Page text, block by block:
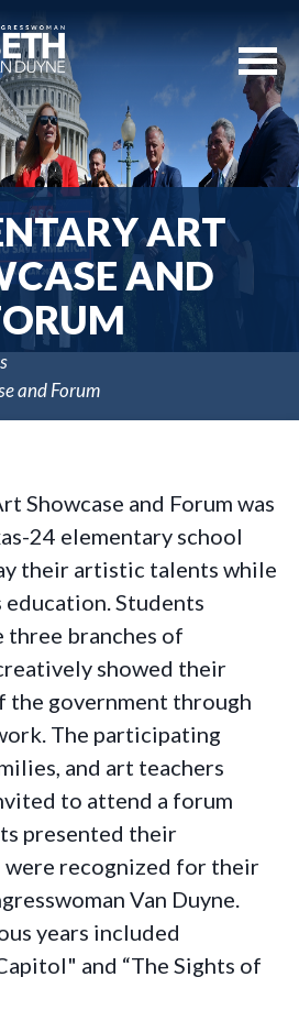
ART
AND
and Forum
Showcase and Forum was
24 elementary school
their artistic talents while
education. Students
three branches of
showed their
government through
The participating
and art teachers
to attend a forum
presented their
were recognized for their
Van Duyne.
years included
and “The Sights of